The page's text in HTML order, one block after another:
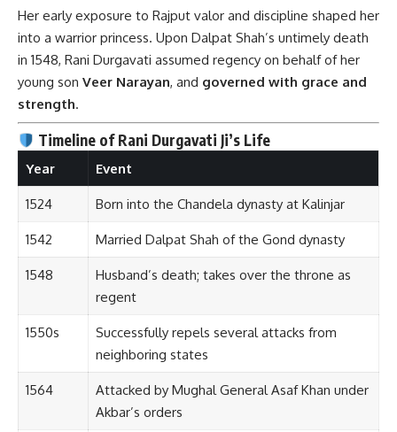
Her early exposure to Rajput valor and discipline shaped her
into a warrior princess. Upon Dalpat Shah’s untimely death
in 1548, Rani Durgavati assumed regency on behalf of her
young son Veer Narayan, and governed with grace and
strength.
Timeline of Rani Durgavati Ji’s Life
Year Event
1524 Born into the Chandela dynasty at Kalinjar
1542 Married Dalpat Shah of the Gond dynasty
1548
Husband’s death; takes over the throne as
regent
1550s
Successfully repels several attacks from
neighboring states
1564
Attacked by Mughal General Asaf Khan under
Akbar’s orders